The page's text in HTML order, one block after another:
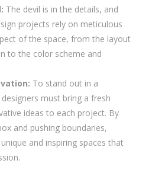
The devil is in the details, and
projects rely on meticulous
of the space, from the layout
to the color scheme and
To stand out in a
must bring a fresh
ideas to each project. By
and pushing boundaries,
and inspiring spaces that